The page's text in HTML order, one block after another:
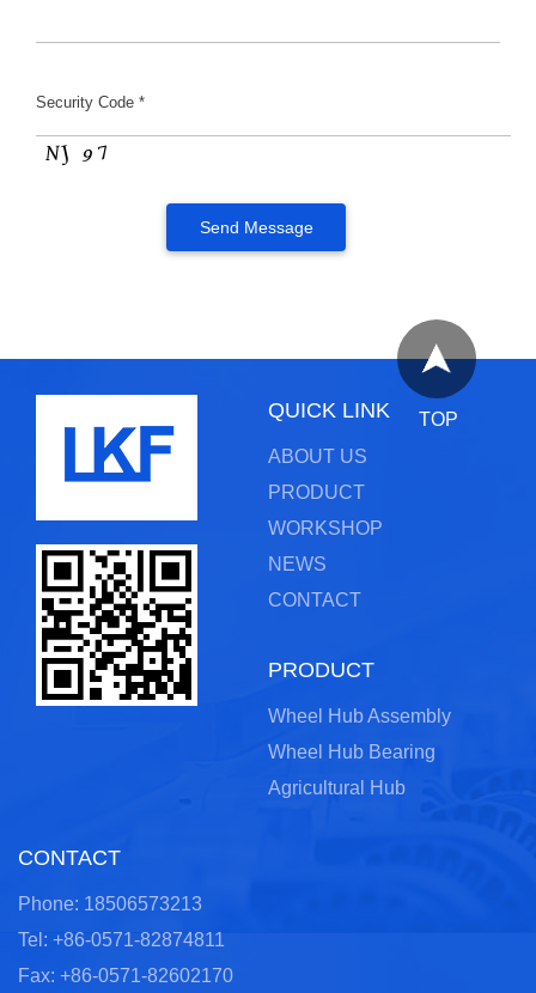
Security Code *
TOP
QUICK LINK
ABOUT US
PRODUCT
WORKSHOP
NEWS
CONTACT
PRODUCT
Wheel Hub Assembly
Wheel Hub Bearing
Agricultural Hub
CONTACT
Phone: 18506573213
Tel: +86-0571-82874811
Fax: +86-0571-82602170